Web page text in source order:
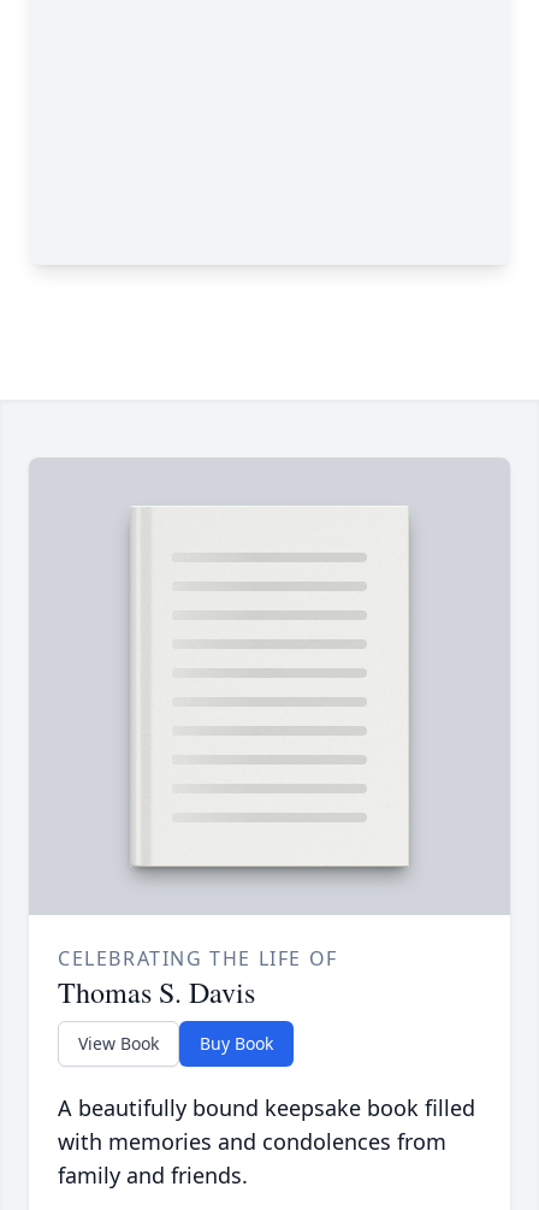
CELEBRATING THE LIFE OF
Thomas S. Davis
View Book Buy Book
A beautifully bound keepsake book filled
with memories and condolences from
family and friends.